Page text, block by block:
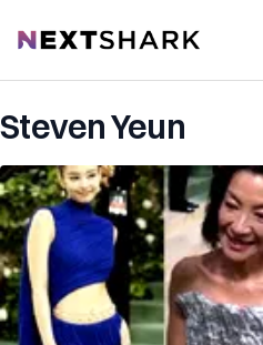
NextShark
Steven Yeun